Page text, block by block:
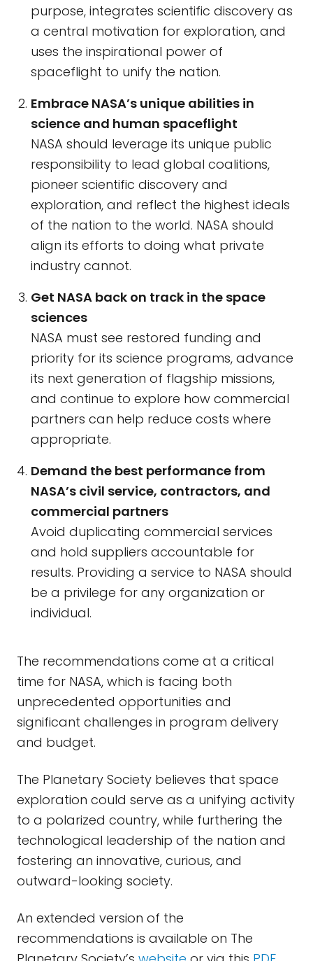
purpose, integrates scientific discovery as
a central motivation for exploration, and
uses the inspirational power of
spaceflight to unify the nation.
Embrace NASA’s unique abilities in
science and human spaceflight
NASA should leverage its unique public
responsibility to lead global coalitions,
pioneer scientific discovery and
exploration, and reflect the highest ideals
of the nation to the world. NASA should
align its efforts to doing what private
industry cannot.
Get NASA back on track in the space
sciences
NASA must see restored funding and
priority for its science programs, advance
its next generation of flagship missions,
and continue to explore how commercial
partners can help reduce costs where
appropriate.
Demand the best performance from
NASA’s civil service, contractors, and
commercial partners
Avoid duplicating commercial services
and hold suppliers accountable for
results. Providing a service to NASA should
be a privilege for any organization or
individual.
The recommendations come at a critical
time for NASA, which is facing both
unprecedented opportunities and
significant challenges in program delivery
and budget.
The Planetary Society believes that space
exploration could serve as a unifying activity
to a polarized country, while furthering the
technological leadership of the nation and
fostering an innovative, curious, and
outward-looking society.
An extended version of the
recommendations is available on The